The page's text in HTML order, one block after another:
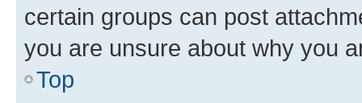
certain groups can post
you are unsure about why you
Top